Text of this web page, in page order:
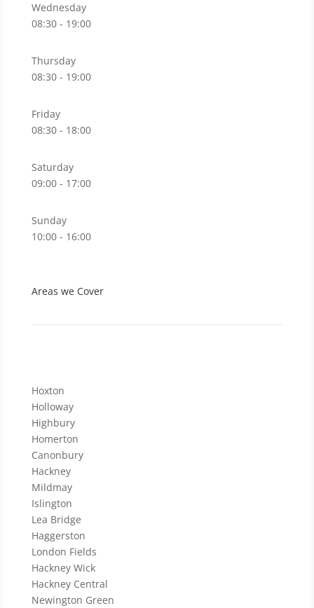
Wednesday
08:30 - 19:00
Thursday
08:30 - 19:00
Friday
08:30 - 18:00
Saturday
09:00 - 17:00
Sunday
10:00 - 16:00
Areas we Cover
Hoxton
Holloway
Highbury
Homerton
Canonbury
Hackney
Mildmay
Islington
Lea Bridge
Haggerston
London Fields
Hackney Wick
Hackney Central
Newington Green